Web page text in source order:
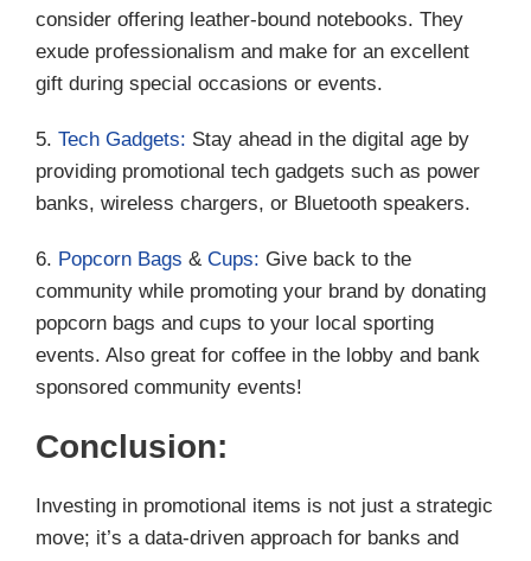
consider offering leather-bound notebooks. They
exude professionalism and make for an excellent
gift during special occasions or events.
5. Tech Gadgets: Stay ahead in the digital age by
providing promotional tech gadgets such as power
banks, wireless chargers, or Bluetooth speakers.
6. Popcorn Bags & Cups: Give back to the
community while promoting your brand by donating
popcorn bags and cups to your local sporting
events. Also great for coffee in the lobby and bank
sponsored community events!
Conclusion:
Investing in promotional items is not just a strategic
move; it’s a data-driven approach for banks and